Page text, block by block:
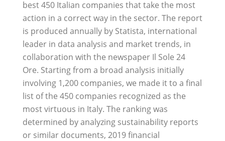
best 450 Italian companies that take the most
action in a correct way in the sector. The report
is produced annually by Statista, international
leader in data analysis and market trends, in
collaboration with the newspaper Il Sole 24
Ore. Starting from a broad analysis initially
involving 1,200 companies, we made it to a final
list of the 450 companies recognized as the
most virtuous in Italy. The ranking was
determined by analyzing sustainability reports
or similar documents, 2019 financial